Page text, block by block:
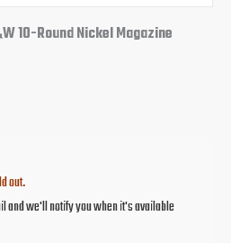
10-Round Nickel Magazine
out.
and we'll notify you when it's available